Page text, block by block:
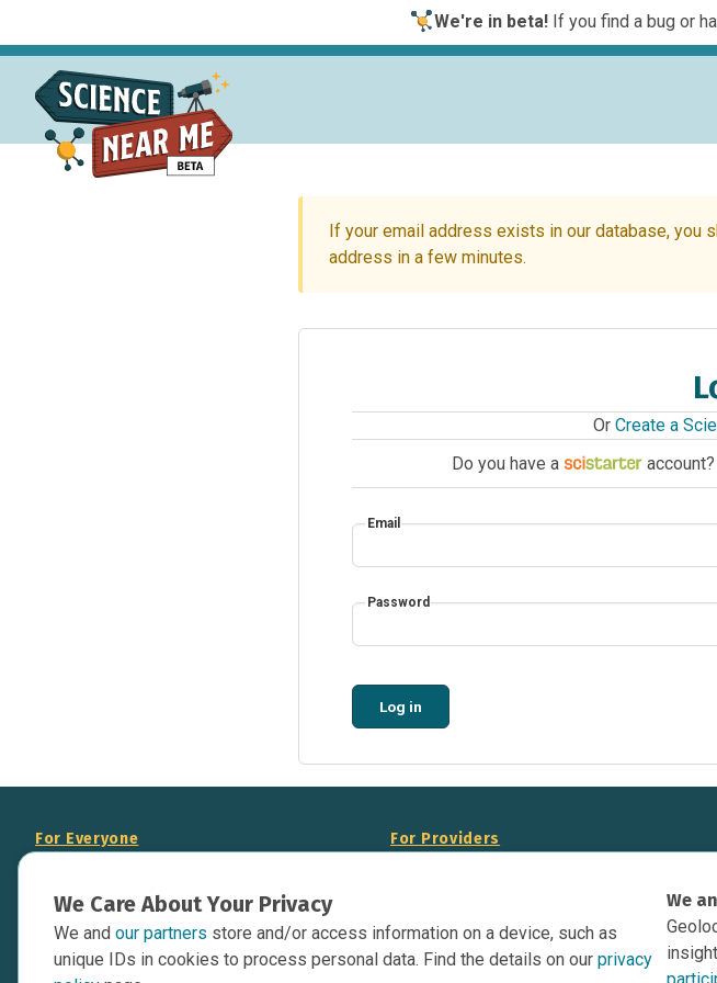
We're in beta!If you find a bug or
If your email address exists in our database, you
address in a few minutes.
Or Create a
Do you have a
account?
Email
Password
Log in
We Care About Your Privacy
We and our partners store and/or access information on a device, such as
unique IDs in cookies to process personal data. Find the details on our privacy
We
For Everyone
Data Overview
Contact Us
For Providers
Display Science Near Me Opportunities on
Your Website